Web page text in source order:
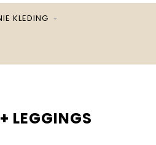
KLEDING
LEGGINGS